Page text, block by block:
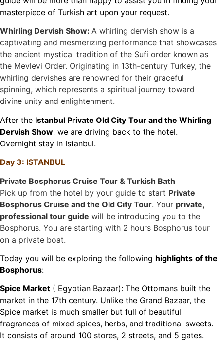
masterpiece of Turkish art upon your request.
Whirling Dervish Show: A whirling dervish show is a
captivating and mesmerizing performance that showcases
the ancient mystical tradition of the Sufi order known as
the Mevlevi Order. Originating in 13th-century Turkey, the
whirling dervishes are renowned for their graceful
spinning, which represents a spiritual journey toward
divine unity and enlightenment.
After the Istanbul Private Old City Tour and the Whirling
Dervish Show, we are driving back to the hotel.
Overnight stay in Istanbul.
Day 3: ISTANBUL
Private Bosphorus Cruise Tour & Turkish Bath
Pick up from the hotel by your guide to start Private
Bosphorus Cruise and the Old City Tour. Your private,
professional tour guide will be introducing you to the
Bosphorus. You are starting with 2 hours Bosphorus tour
on a private boat.
Today you will be exploring the following highlights of the
Bosphorus:
Spice Market ( Egyptian Bazaar): The Ottomans built the
market in the 17th century. Unlike the Grand Bazaar, the
Spice market is much smaller but full of beautiful
fragrances of mixed spices, herbs, and traditional sweets.
It consists of around 100 stores, 2 streets, and 5 gates.